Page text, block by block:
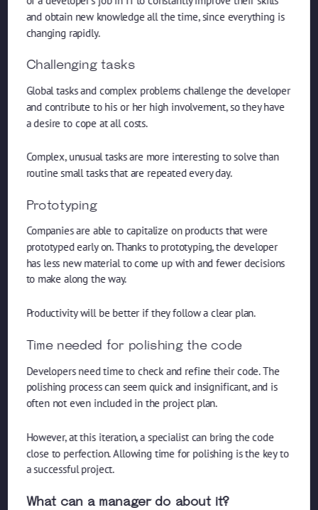
and obtain new knowledge all the time, since everything is
changing rapidly.
Challenging tasks
Global tasks and complex problems challenge the developer
and contribute to his or her high involvement, so they have
a desire to cope at all costs.
Complex, unusual tasks are more interesting to solve than
routine small tasks that are repeated every day.
Prototyping
Companies are able to capitalize on products that were
prototyped early on. Thanks to prototyping, the developer
has less new material to come up with and fewer decisions
to make along the way.
Productivity will be better if they follow a clear plan.
Time needed for polishing the code
Developers need time to check and refine their code. The
polishing process can seem quick and insignificant, and is
often not even included in the project plan.
However, at this iteration, a specialist can bring the code
close to perfection. Allowing time for polishing is the key to
a successful project.
What can a manager do about it?